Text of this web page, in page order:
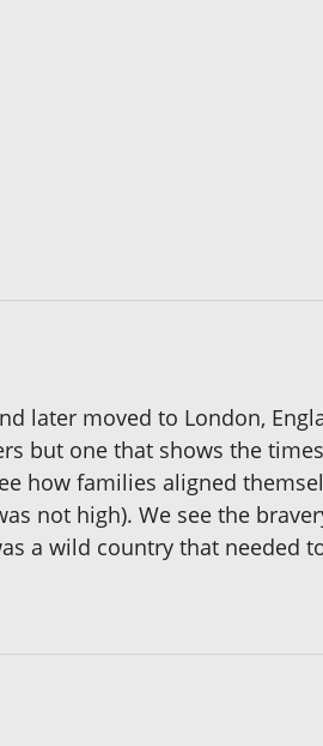
later moved to London,
but one that shows the
how families aligned
not high). We see the
a wild country that needed